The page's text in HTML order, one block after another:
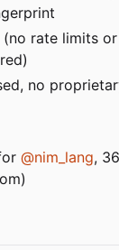
(no rate limits
no
@nim_lang,